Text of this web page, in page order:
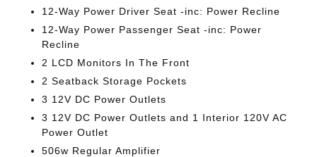
12-Way Power Driver Seat -inc: Power Recline
12-Way Power Passenger Seat -inc: Power
Recline
2 LCD Monitors In The Front
2 Seatback Storage Pockets
3 12V DC Power Outlets
3 12V DC Power Outlets and 1 Interior 120V AC
Power Outlet
506w Regular Amplifier